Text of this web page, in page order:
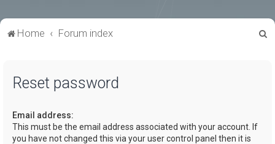
Home Forum index
Reset password
Email address:
This must be the email address associated with your account. If
you have not changed this via your user control panel then it is